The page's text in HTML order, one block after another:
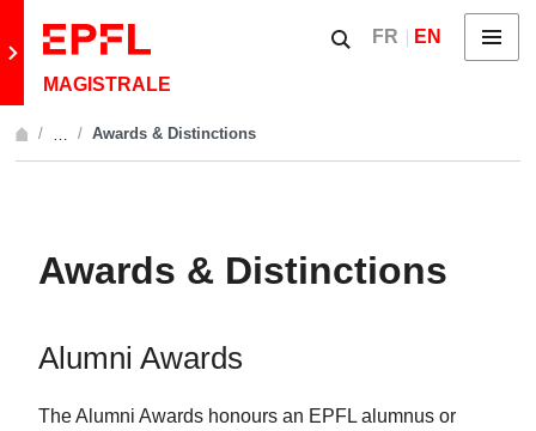
Retour au site principal
MAGISTRALE
Show / hide the
FR EN Menu
…
Awards & Distinctions
Awards & Distinctions
Alumni Awards
The Alumni Awards honours an EPFL alumnus or